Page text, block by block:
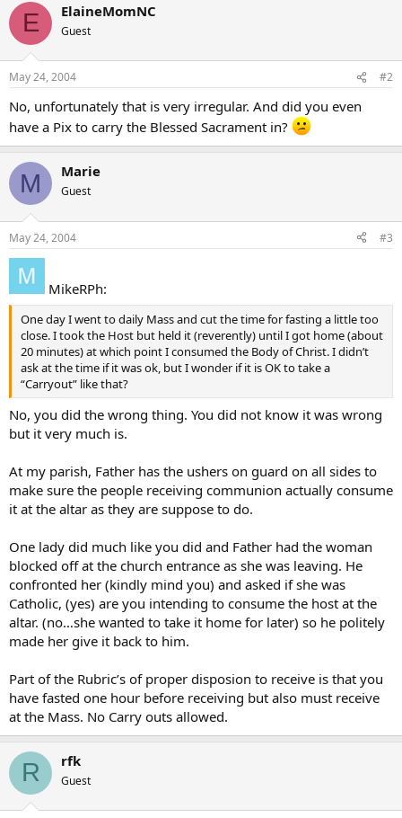
E ElaineMomNC
Guest
May 24, 2004 #2
No, unfortunately that is very irregular. And did you even
have a Pix to carry the Blessed Sacrament in?
M Marie
Guest
May 24, 2004 #3
MikeRPh:
One day I went to daily Mass and cut the time for fasting a little too
close. I took the Host but held it (reverently) until I got home (about
20 minutes) at which point I consumed the Body of Christ. I didn’t
ask at the time if it was ok, but I wonder if it is OK to take a
“Carryout” like that?
No, you did the wrong thing. You did not know it was wrong
but it very much is.
At my parish, Father has the ushers on guard on all sides to
make sure the people receiving communion actually consume
it at the altar as they are suppose to do.
One lady did much like you did and Father had the woman
blocked off at the church entrance as she was leaving. He
confronted her (kindly mind you) and asked if she was
Catholic, (yes) are you intending to consume the host at the
altar. (no…she wanted to take it home for later) so he politely
made her give it back to him.
Part of the Rubric’s of proper disposion to receive is that you
have fasted one hour before receiving but also must receive
at the Mass. No Carry outs allowed.
R rfk
Guest